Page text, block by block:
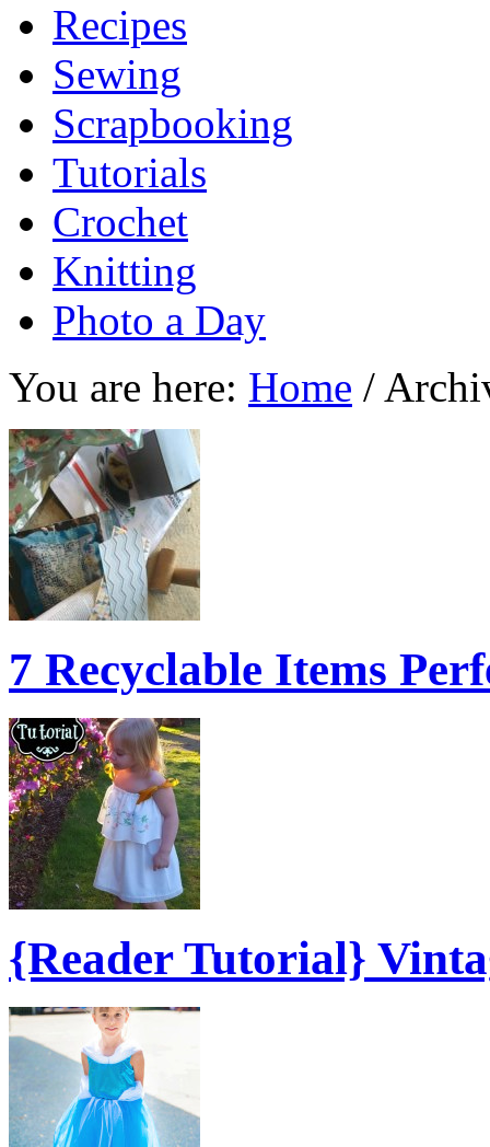
Recipes
Sewing
Scrapbooking
Tutorials
Crochet
Knitting
Photo a Day
You are here: Home /
7 Recyclable Items
{Reader Tutorial}